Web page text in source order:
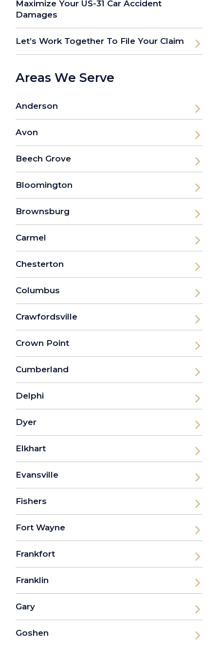
Maximize Your US-31 Car Accident
Damages
Let’s Work Together To File Your Claim
Areas We Serve
Anderson
Avon
Beech Grove
Bloomington
Brownsburg
Carmel
Chesterton
Columbus
Crawfordsville
Crown Point
Cumberland
Delphi
Dyer
Elkhart
Evansville
Fishers
Fort Wayne
Frankfort
Franklin
Gary
Goshen